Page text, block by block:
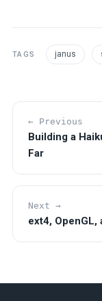
TAGS janus
← Previous
Building a
Far
Next →
ext4, OpenGL,